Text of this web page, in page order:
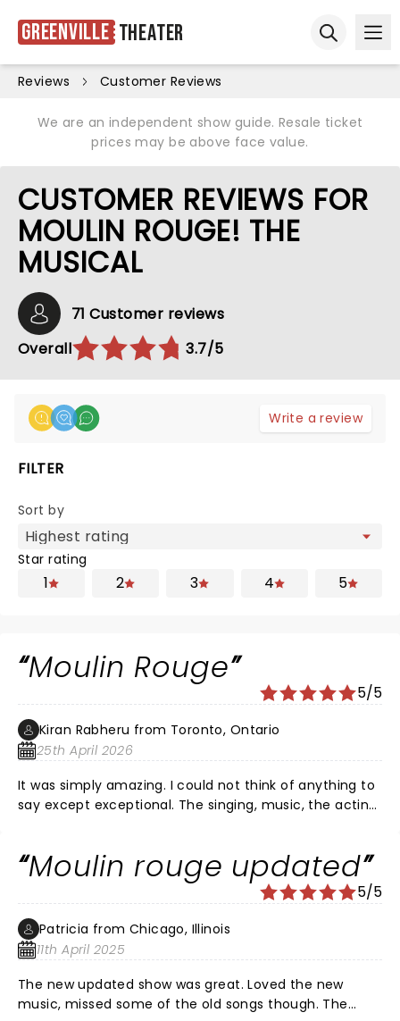
Greenville Theater
Reviews Customer Reviews
We are an independent show guide. Resale ticket
prices may be above face value.
CUSTOMER REVIEWS FOR
MOULIN ROUGE! THE
MUSICAL
71 Customer reviews
Overall
3.7/5
Write a review
FILTER
Sort by
Star rating
1 2 3 4 5
Moulin Rouge
5/5
Kiran Rabheru from Toronto, Ontario
25th April 2026
It was simply amazing. I could not think of anything to
say except exceptional. The singing, music, the acting,
captivating and the power behind the characters was
electrifying. The lead characters AND supporting cast
were all phenomenal.
Moulin rouge updated
5/5
Patricia from Chicago, Illinois
11th April 2025
The new updated show was great. Loved the new
music, missed some of the old songs though. The